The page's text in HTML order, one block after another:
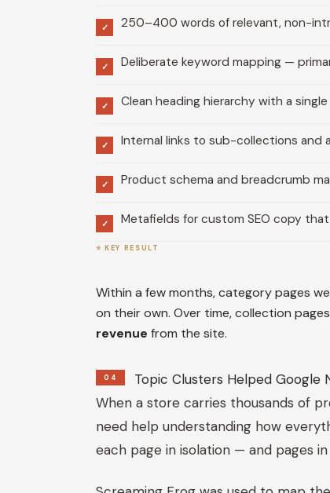
✓ 250–400 words of relevant, non-
✓ Deliberate keyword mapping —
✓ Clean heading hierarchy with a
✓ Internal links to sub-collections and
✓ Product schema and breadcrumb
✓ Metafields for custom SEO copy
⭐ KEY RESULT
Within a few months, category pages
on their own. Over time, collection
revenue from the site.
04
Topic Clusters Helped Google
When a store carries thousands of
need help understanding how
each page in isolation — and pages